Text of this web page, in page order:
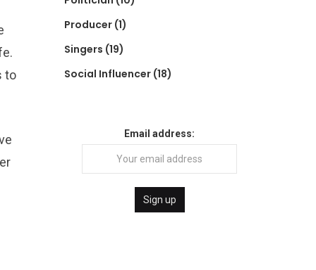
to
Producer (1)
Singers (19)
Social Influencer (18)
Email address: